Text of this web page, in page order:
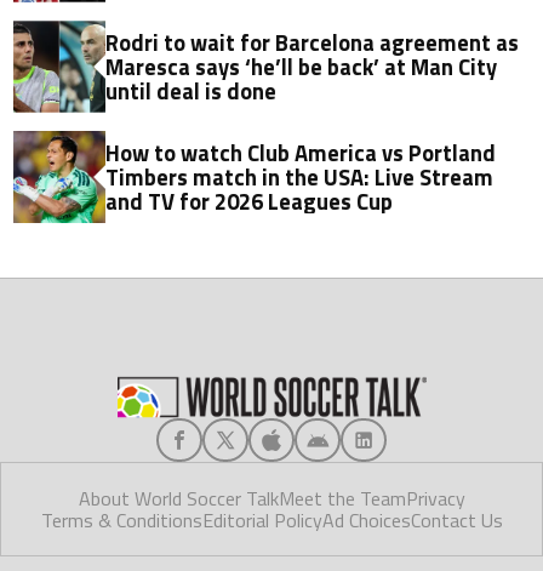
Rodri to wait for Barcelona agreement as
Maresca says ‘he’ll be back’ at Man City
until deal is done
How to watch Club America vs Portland
Timbers match in the USA: Live Stream
and TV for 2026 Leagues Cup
About World Soccer TalkMeet the TeamPrivacy
Terms & ConditionsEditorial PolicyAd ChoicesContact Us